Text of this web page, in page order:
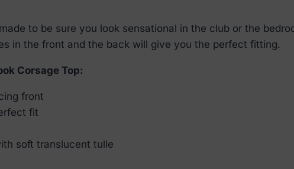
to be sure you look sensational in the club or the
in the front and the back will give you the perfect fitting.
Corsage Top:
front
fit
soft translucent tulle